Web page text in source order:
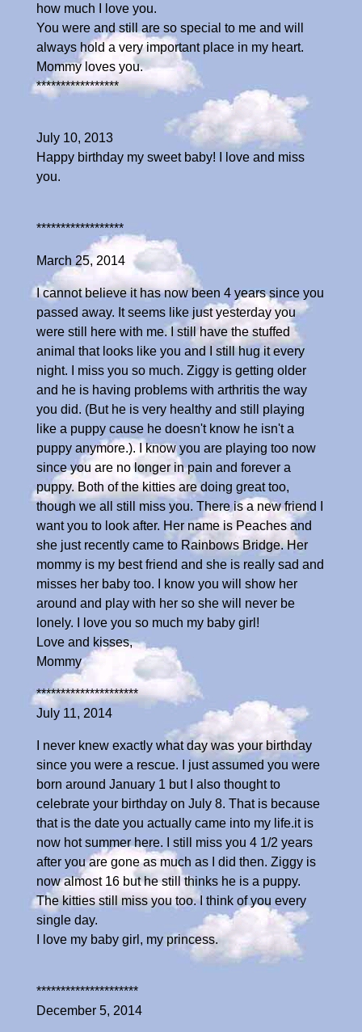
how much I love you.
You were and still are so special to me and will
always hold a very important place in my heart.
Mommy loves you.
*****************
July 10, 2013
Happy birthday my sweet baby! I love and miss
you.
******************
March 25, 2014
I cannot believe it has now been 4 years since you
passed away. It seems like just yesterday you
were still here with me. I still have the stuffed
animal that looks like you and I still hug it every
night. I miss you so much. Ziggy is getting older
and he is having problems with arthritis the way
you did. (But he is very healthy and still playing
like a puppy cause he doesn't know he isn't a
puppy anymore.). I know you are playing too now
since you are no longer in pain and forever a
puppy. Both of the kitties are doing great too,
though we all still miss you. There is a new friend I
want you to look after. Her name is Peaches and
she just recently came to Rainbows Bridge. Her
mommy is my best friend and she is really sad and
misses her baby too. I know you will show her
around and play with her so she will never be
lonely. I love you so much my baby girl!
Love and kisses,
Mommy
*********************
July 11, 2014
I never knew exactly what day was your birthday
since you were a rescue. I just assumed you were
born around January 1 but I also thought to
celebrate your birthday on July 8. That is because
that is the date you actually came into my life.it is
now hot summer here. I still miss you 4 1/2 years
after you are gone as much as I did then. Ziggy is
now almost 16 but he still thinks he is a puppy.
The kitties still miss you too. I think of you every
single day.
I love my baby girl, my princess.
*********************
December 5, 2014